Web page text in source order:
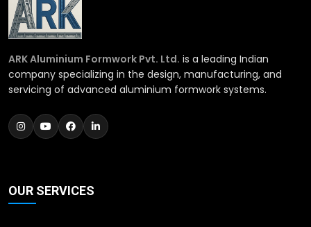
ARK Aluminium Formwork Pvt. Ltd. is a leading Indian
company specializing in the design, manufacturing, and
servicing of advanced aluminium formwork systems.
OUR SERVICES